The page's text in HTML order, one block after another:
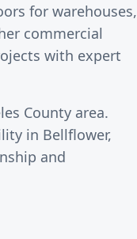
for warehouses,
commercial
with expert
County area.
in Bellflower,
and